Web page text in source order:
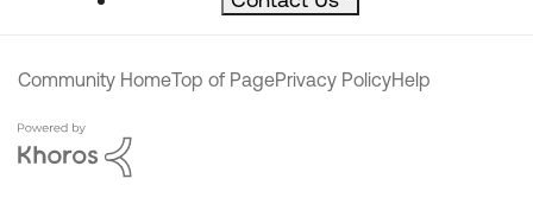
Community HomeTop of PagePrivacy PolicyHelp